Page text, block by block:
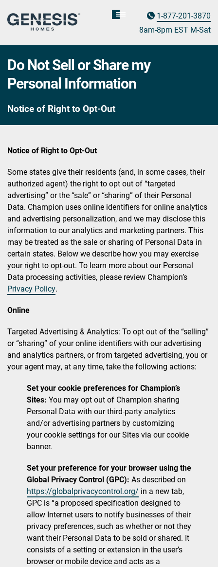
Homebuyer
Assistance
1-877-201-3870
8am-8pm EST Mon
-Sat
Do Not Sell or Share my
Personal Information
Notice of Right to Opt-Out
Notice of Right to Opt-Out
Some states give their residents (and, in some cases, their
authorized agent) the right to opt out of “targeted
advertising” or the “sale” or “sharing” of their Personal
Data. Champion uses online identifiers for online analytics
and advertising personalization, and we may disclose this
information to our analytics and marketing partners. This
may be treated as the sale or sharing of Personal Data in
certain states. Below we describe how you may exercise
your right to opt-out. To learn more about our Personal
Data processing activities, please review Champion’s
Privacy Policy.
Online
Targeted Advertising & Analytics: To opt out of the “selling”
or “sharing” of your online identifiers with our advertising
and analytics partners, or from targeted advertising, you or
your agent may, at any time, take the following actions:
Set your cookie preferences for Champion’s
Sites: You may opt out of Champion sharing
Personal Data with our third-party analytics
and/or advertising partners by customizing
your cookie settings for our Sites via our cookie
banner.
Set your preference for your browser using the
Global Privacy Control (GPC): As described on
https://globalprivacycontrol.org/ in a new tab,
GPC is “a proposed specification designed to
allow Internet users to notify businesses of their
privacy preferences, such as whether or not they
want their Personal Data to be sold or shared. It
consists of a setting or extension in the user’s
browser or mobile device and acts as a